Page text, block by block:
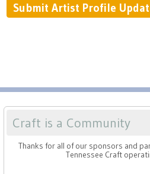
Craft is a Community
Thanks for all of our sponsors and
Tennessee Craft